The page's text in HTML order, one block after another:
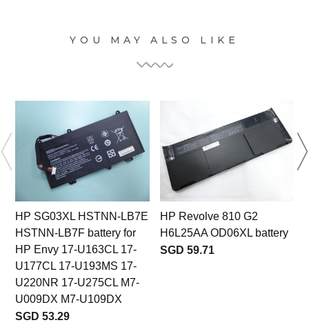
YOU MAY ALSO LIKE
HP SG03XL HSTNN-LB7E
HSTNN-LB7F battery for
HP Envy 17-U163CL 17-
U177CL 17-U193MS 17-
U220NR 17-U275CL M7-
U009DX M7-U109DX
SGD 53.29
HP Revolve 810 G2
H6L25AA OD06XL battery
SGD 59.71